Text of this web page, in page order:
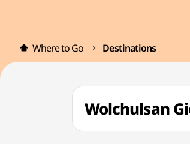
Where to Go Destinations
Wolchulsan